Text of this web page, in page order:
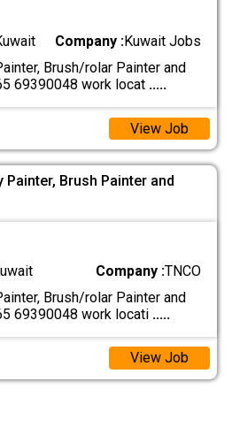
Company :Kuwait Jobs
Brush/rolar Painter and
69390048 work locat .....
View Job
Painter, Brush Painter and
Company :TNCO
Brush/rolar Painter and
69390048 work locati .....
View Job